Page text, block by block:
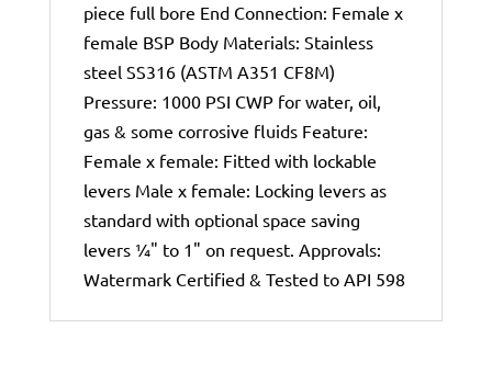
piece full bore End Connection: Female x
female BSP Body Materials: Stainless
steel SS316 (ASTM A351 CF8M)
Pressure: 1000 PSI CWP for water, oil,
gas & some corrosive fluids Feature:
Female x female: Fitted with lockable
levers Male x female: Locking levers as
standard with optional space saving
levers ¼" to 1" on request. Approvals:
Watermark Certified & Tested to API 598